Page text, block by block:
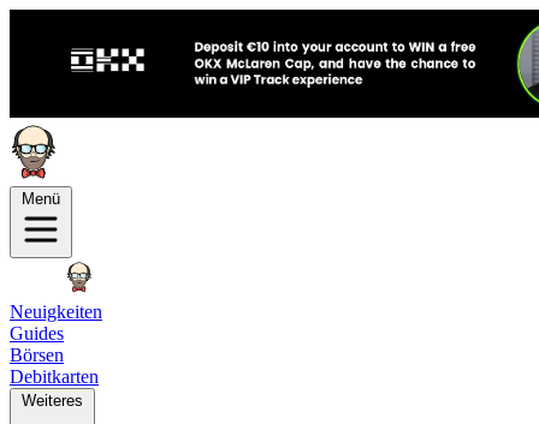
Menü
Neuigkeiten
Guides
Börsen
Debitkarten
Weiteres